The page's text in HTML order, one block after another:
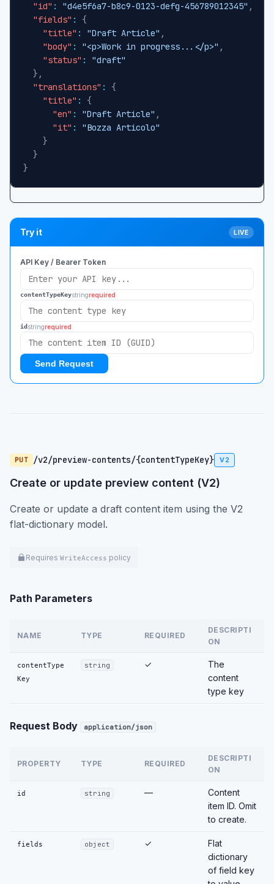
"id" : "d4e5f6a7-b8c9-0123-defg-456789012345" ,
"fields" :
{
"title" : "Draft Article" ,
"body" : "<p>Work in progress...</p>" ,
"status" :
"draft"
} ,
"translations" :
{
"title" :
{
"en" : "Draft Article" ,
"it" :
"Bozza Articolo"
}
}
}
Try it LIVE
API Key / Bearer Token
contentTypeKeystringrequired
id stringrequired
Send Request
PUT /v2/preview-contents/{contentTypeKey} V2
Create or update preview content (V2)
Create or update a draft content item using the V2
flat-dictionary model.
Requires WriteAccess policy
Path Parameters
NAME TYPE REQUIRED
DESCRIPTI
ON
contentType
Key
string ✓
The
content
type key
Request Body application/json
PROPERTY TYPE REQUIRED
DESCRIPTI
ON
id string —
Content
item ID. Omit
to create.
fields object ✓
Flat
dictionary
of field key